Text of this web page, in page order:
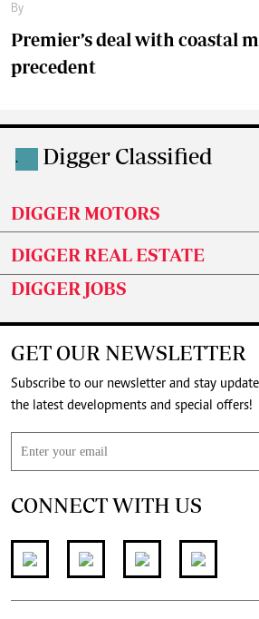
By
Premier’s deal with coastal
precedent
. Digger Classified
DIGGER MOTORS
DIGGER REAL ESTATE
DIGGER JOBS
GET OUR NEWSLETTER
Subscribe to our newsletter and stay
the latest developments and special offers!
CONNECT WITH US